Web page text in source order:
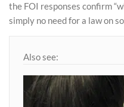
the FOI responses confirm
simply no need for a law on
Also see: